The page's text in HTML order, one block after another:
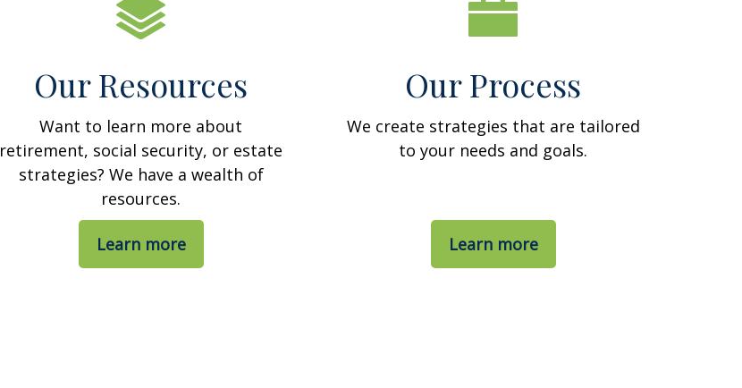
Our Resources
Want to learn more about
retirement, social security, or estate
strategies? We have a wealth of
resources.
Learn more
Our Process
We create strategies that are tailored
to your needs and goals.
Learn more